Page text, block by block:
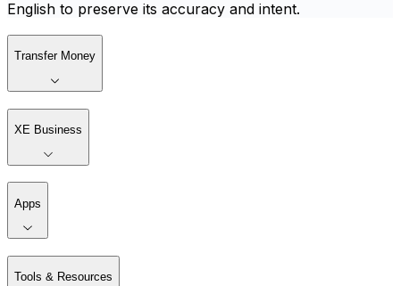
English to preserve its accuracy and intent.
Transfer Money
XE Business
Apps
Tools & Resources